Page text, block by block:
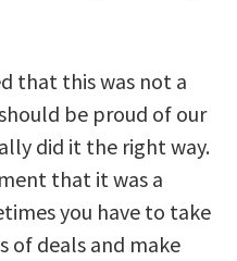
that this was not a
be proud of our
did it the right way.
that it was a
you have to take
of deals and make